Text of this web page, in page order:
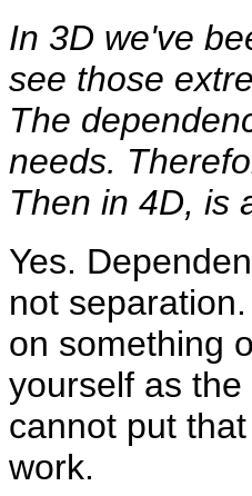
In 3D we've
see those
The
needs.
Then in 4D, is
Yes.
not
on something
yourself as
cannot put
work.